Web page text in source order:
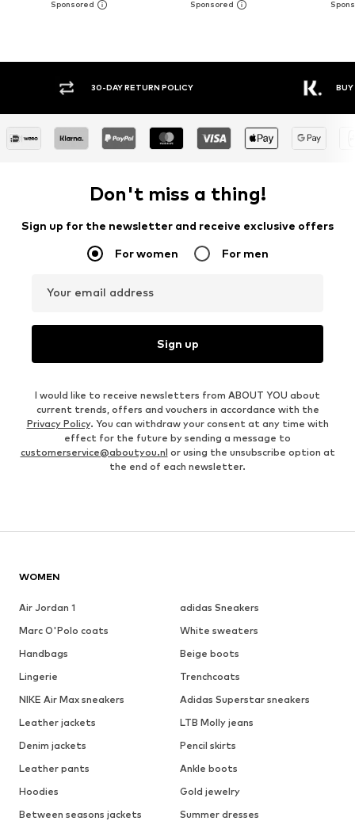
RETURN POLICY
Don't miss a thing!
Sign up for the newsletter and receive exclusive offers
For women For men
Your email address
Sign up
I would like to receive newsletters from ABOUT YOU about
current trends, offers and vouchers in accordance with the
Privacy Policy. You can withdraw your consent at any time with
effect for the future by sending a message to
customerservice@aboutyou.nl or using the unsubscribe option at
the end of each newsletter.
WOMEN
Air Jordan 1
adidas Sneakers
Marc O'Polo coats
White sweaters
Handbags
Beige boots
Lingerie
Trenchcoats
NIKE Air Max sneakers
Adidas Superstar sneakers
Leather jackets
LTB Molly jeans
Denim jackets
Pencil skirts
Leather pants
Ankle boots
Hoodies
Gold jewelry
Between seasons jackets
Summer dresses